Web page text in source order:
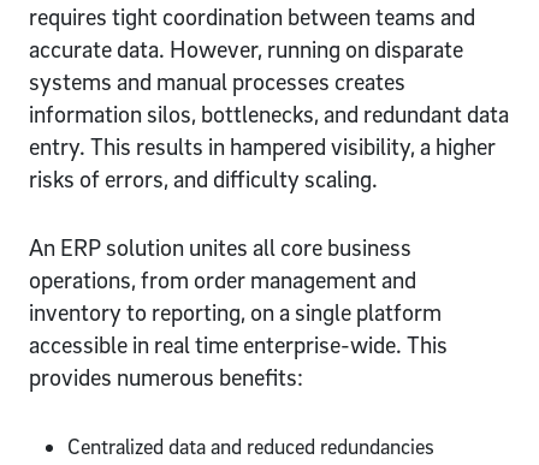
requires tight coordination between teams and
accurate data. However, running on disparate
systems and manual processes creates
information silos, bottlenecks, and redundant data
entry. This results in hampered visibility, a higher
risks of errors, and difficulty scaling.
An ERP solution unites all core business
operations, from order management and
inventory to reporting, on a single platform
accessible in real time enterprise-wide. This
provides numerous benefits:
Centralized data and reduced redundancies